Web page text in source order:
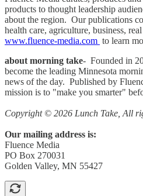
products to thought leadership
about the region. Our publications
health care, agriculture, business,
www.fluence-media.com to learn
about morning take- Founded in
become the leading Minnesota
news of the day. Published by
mission is to "make you smarter"
Copyright © 2026 Lunch Take, All
Our mailing address is:
Fluence Media
PO Box 270031
Golden Valley, MN 55427